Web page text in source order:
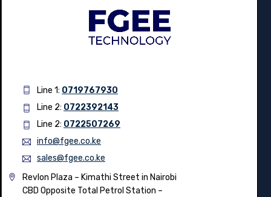
Line 1: 0719767930
Line 2: 0722392143
Line 2: 0722507269
info@fgee.co.ke
sales@fgee.co.ke
Revlon Plaza – Kimathi Street in Nairobi
CBD Opposite Total Petrol Station –